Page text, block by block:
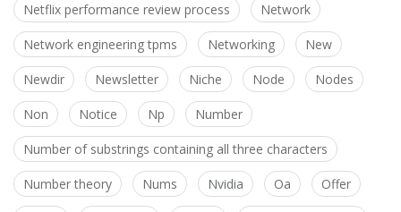
Netflix performance review process Network
Network engineering tpms Networking New
Newdir Newsletter Niche Node Nodes
Non Notice Np Number
Number of substrings containing all three characters
Number theory Nums Nvidia Oa Offer